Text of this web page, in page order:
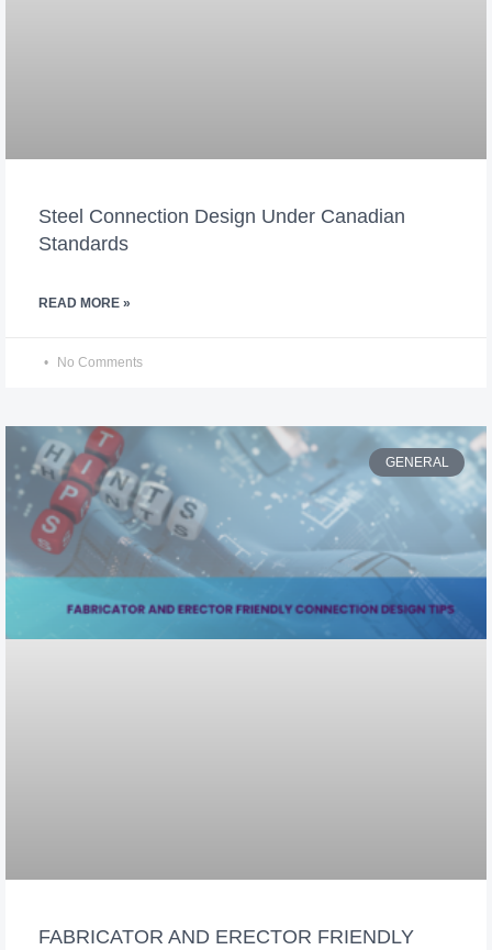
Steel Connection Design Under Canadian
Standards
READ MORE »
No Comments
GENERAL
FABRICATOR AND ERECTOR FRIENDLY